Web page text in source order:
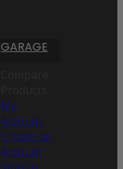
GARAGE
My
Account
Create an
Account